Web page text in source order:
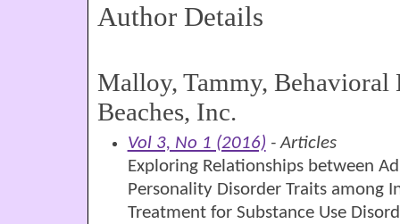
Author Details
Malloy, Tammy, Behavioral
Beaches, Inc.
Vol 3, No 1 (2016) - Articles
Exploring Relationships between
Personality Disorder Traits among
Treatment for Substance Use